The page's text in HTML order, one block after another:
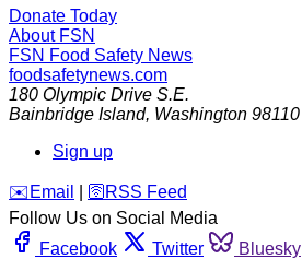
Donate Today
About FSN
FSN Food Safety News
foodsafetynews.com
180 Olympic Drive S.E.
Bainbridge Island, Washington 98110
Sign up
️✉️ Email 🛜 RSS Feed
Follow Us on Social Media
Facebook
Twitter Bluesky